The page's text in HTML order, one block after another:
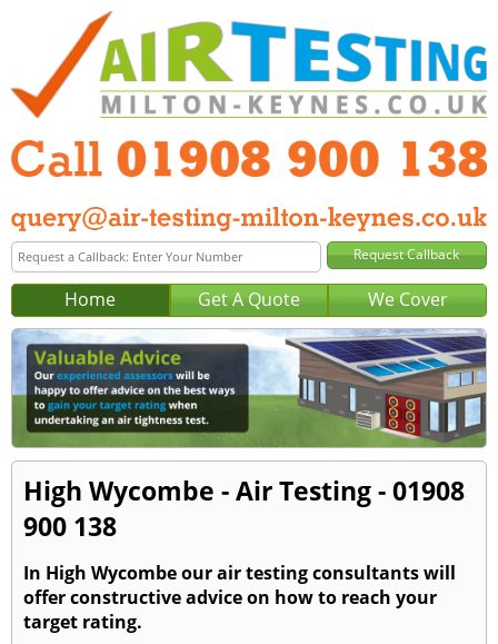
Home Get A Quote We Cover
High Wycombe - Air Testing - 01908
900 138
In High Wycombe our air testing consultants will
offer constructive advice on how to reach your
target rating.